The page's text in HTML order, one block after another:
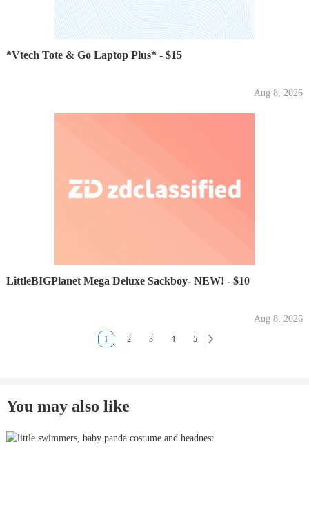
*Vtech Tote & Go Laptop Plus* - $15
Aug 8, 2026
LittleBIGPlanet Mega Deluxe Sackboy- NEW! - $10
Aug 8, 2026
1 2 3 4 5
You may also like